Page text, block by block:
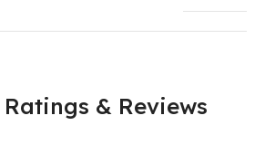
& Reviews